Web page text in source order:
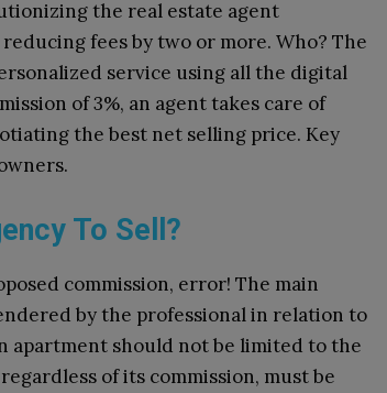
the real estate agent
fees by two or more. Who? The
service using all the digital
of 3%, an agent takes care of
the best net selling price. Key
To Sell?
commission, error! The main
by the professional in relation to
apartment should not be limited to the
of its commission, must be